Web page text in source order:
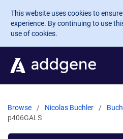
Skip to main content
This website uses cookies to
experience. By continuing to use
use of cookies.
Browse Nicolas Buchler
p406GALS